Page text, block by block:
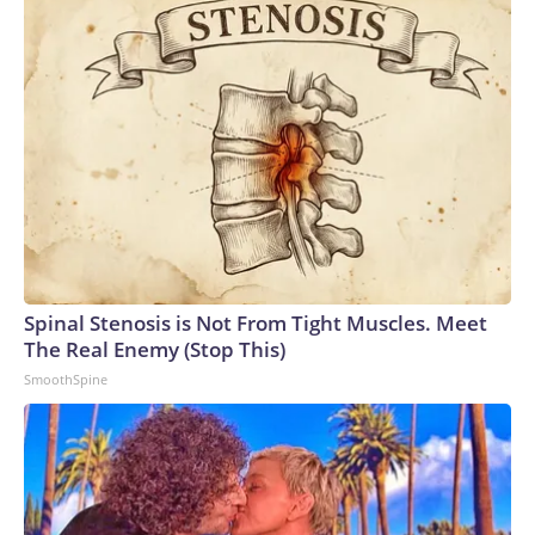
salmonella can include diarrhea, fever and abdominal
cramps. Those symptoms can begin anywhere from six hours
to six days after consuming the bacteria, the CDC says.
Spinal Stenosis is Not From Tight Muscles. Meet
The Real Enemy (Stop This)
SmoothSpine